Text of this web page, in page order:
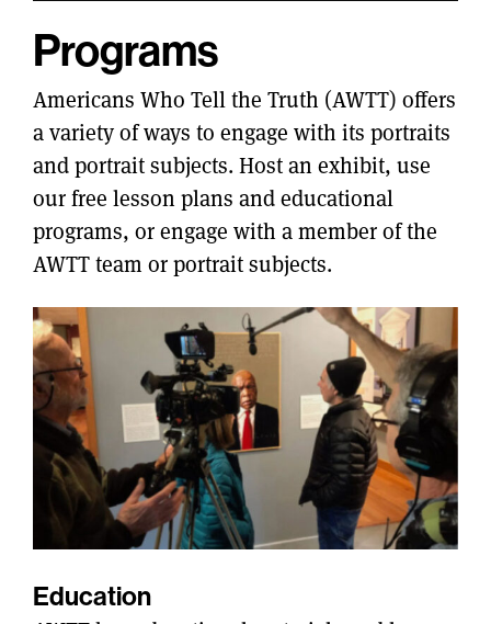
Programs
Americans Who Tell the Truth (AWTT) offers
a variety of ways to engage with its portraits
and portrait subjects. Host an exhibit, use
our free lesson plans and educational
programs, or engage with a member of the
AWTT team or portrait subjects.
Education